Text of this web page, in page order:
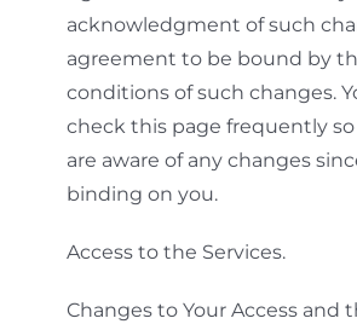
acknowledgment of such
agreement to be bound by
conditions of such changes.
check this page frequently
are aware of any changes
binding on you.
Access to the Services.
Changes to Your Access and